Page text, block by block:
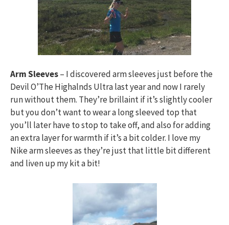
Arm Sleeves– I discovered arm sleeves just before the
Devil O’The Highalnds Ultra last year and now I rarely
run without them. They’re brillaint if it’s slightly cooler
but you don’t want to wear a long sleeved top that
you’ll later have to stop to take off, and also for adding
an extra layer for warmth if it’s a bit colder. I love my
Nike arm sleeves as they’re just that little bit different
and liven up my kit a bit!